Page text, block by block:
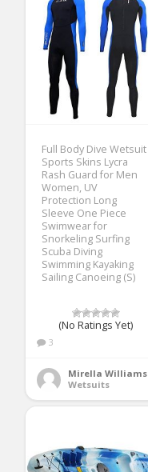
Full Body Dive Wetsuit
Sports Skins Lycra
Rash Guard for Men
Women, UV
Protection Long
Sleeve One Piece
Swimwear for
Snorkeling Surfing
Scuba Diving
Swimming Kayaking
Sailing Canoeing (S)
(No Ratings Yet)
3
Mirella Williams
Wetsuits